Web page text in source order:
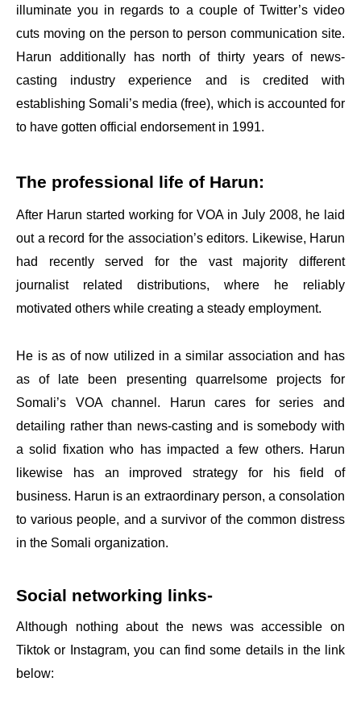
illuminate you in regards to a couple of Twitter’s video
cuts moving on the person to person communication site.
Harun additionally has north of thirty years of news-
casting industry experience and is credited with
establishing Somali’s media (free), which is accounted for
to have gotten official endorsement in 1991.
The professional life of Harun:
After Harun started working for VOA in July 2008, he laid
out a record for the association’s editors. Likewise, Harun
had recently served for the vast majority different
journalist related distributions, where he reliably
motivated others while creating a steady employment.
He is as of now utilized in a similar association and has
as of late been presenting quarrelsome projects for
Somali’s VOA channel. Harun cares for series and
detailing rather than news-casting and is somebody with
a solid fixation who has impacted a few others. Harun
likewise has an improved strategy for his field of
business. Harun is an extraordinary person, a consolation
to various people, and a survivor of the common distress
in the Somali organization.
Social networking links-
Although nothing about the news was accessible on
Tiktok or Instagram, you can find some details in the link
below: